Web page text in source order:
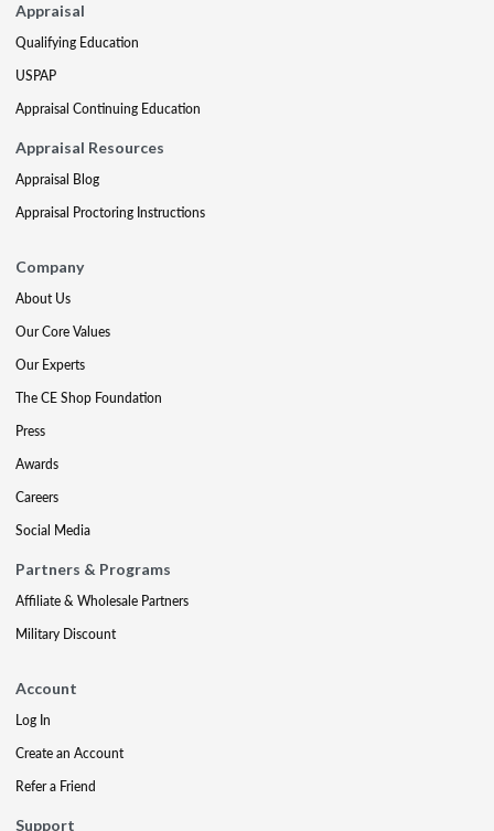
Appraisal
Qualifying Education
USPAP
Appraisal Continuing Education
Appraisal Resources
Appraisal Blog
Appraisal Proctoring Instructions
Company
About Us
Our Core Values
Our Experts
The CE Shop Foundation
Press
Awards
Careers
Social Media
Partners & Programs
Affiliate & Wholesale Partners
Military Discount
Account
Log In
Create an Account
Refer a Friend
Support